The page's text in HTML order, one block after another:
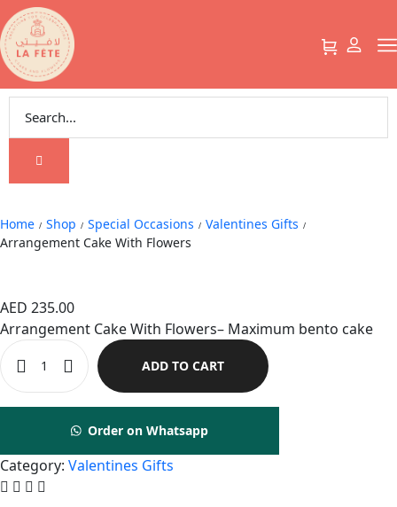
Home / Shop / Special Occasions / Valentines Gifts /
Arrangement Cake With Flowers
AED 235.00
Arrangement Cake With Flowers– Maximum bento cake
ADD TO CART
Order on Whatsapp
Category: Valentines Gifts